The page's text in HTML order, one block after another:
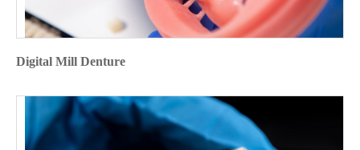
Digital Mill Denture